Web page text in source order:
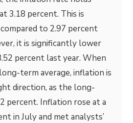
3.18 percent. This is
to 2.97 percent
it is significantly lower
percent last year. When
term average, inflation is
direction, as the long-
percent. Inflation rose at a
in July and met analysts’